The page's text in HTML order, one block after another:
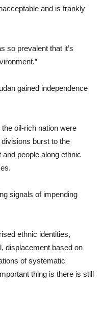
and is frankly
so prevalent that it’s
gained independence
oil-rich nation were
burst to the
people along ethnic
signals of impending
ethnic identities,
displacement based on
of systematic
thing is there is still